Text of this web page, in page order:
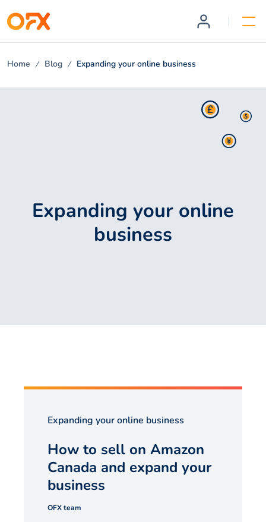
Home Blog Expanding your online business
Expanding your online
business
Expanding your online business
How to sell on Amazon
Canada and expand your
business
OFX team